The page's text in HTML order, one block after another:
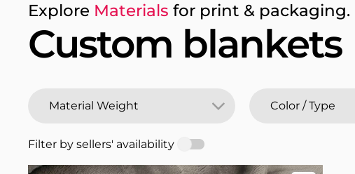
Explore Materials for print & packaging.
Custom blankets
Filter by sellers' availability